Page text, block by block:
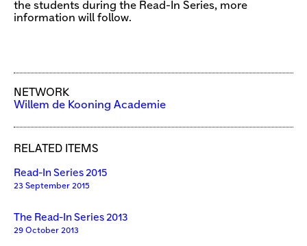
the students during the Read-In Series, more
information will follow.
NETWORK
Willem de Kooning Academie
RELATED ITEMS
Read-In Series 2015
23 September 2015
The Read-In Series 2013
29 October 2013